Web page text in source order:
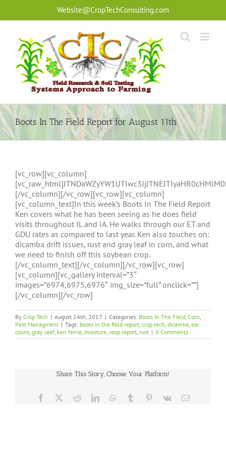
Website@CropTechConsulting.com
Boots In The Field Report for August 11th
[vc_row][vc_column]
[/vc_column][/vc_row][vc_row][vc_column]
[vc_column_text]In this week’s Boots In The Field Report
Ken covers what he has been seeing as he does field
visits throughout IL and IA. He walks through our ET and
GDU rates as compared to last year. Ken also touches on:
dicamba drift issues, rust and gray leaf in corn, and what
we need to finish off this soybean crop.
[/vc_column_text][/vc_column][/vc_row][vc_row]
[vc_column][vc_gallery interval=”3″
images=”6974,6975,6976″ img_size=”full” onclick=””]
[/vc_column][/vc_row]
By Crop Tech | August 14th, 2017 | Categories: Boots In The Field, Corn,
Pest Managment | Tags: boots in the field report, crop tech, dicamba, ear
count, gray leaf, ken ferrie, moisture, reop report, rust | 0 Comments
Share This Story, Choose Your Platform!
Facebook RedditLinkedInWhatsApp
Tumblr Pinterest
Vk Email